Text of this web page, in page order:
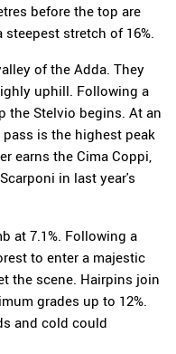
before the top are
steepest stretch of 16%.
of the Adda. They
uphill. Following a
the Stelvio begins. At an
is the highest peak
earns the Cima Coppi,
in last year's
at 7.1%. Following a
to enter a majestic
the scene. Hairpins join
grades up to 12%.
and cold could